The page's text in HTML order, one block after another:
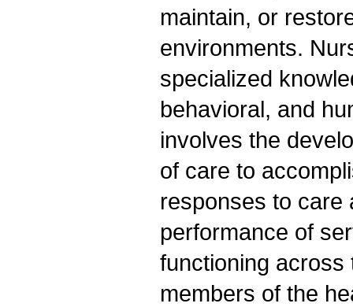
maintain, or
environments.
specialized
behavioral, and
involves the
of care to
responses to care
performance of
functioning across
members of the